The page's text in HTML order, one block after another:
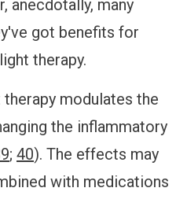
anecdotally, many
got benefits for
therapy.
therapy modulates the
the inflammatory
; 40). The effects may
with medications